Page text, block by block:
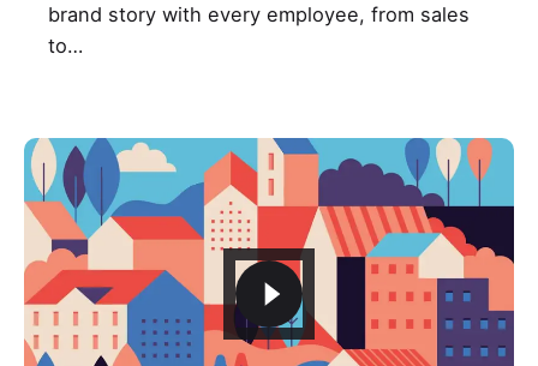
brand story with every employee, from sales
to…